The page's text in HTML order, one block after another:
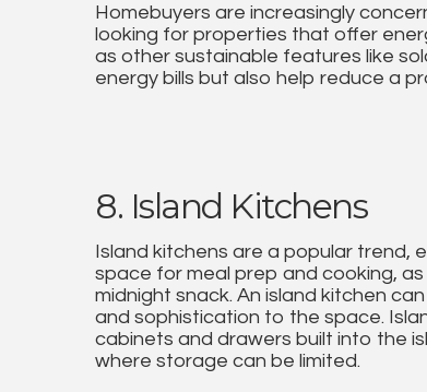
Homebuyers are increasingly
looking for properties that offer
as other sustainable features like
energy bills but also help reduce a
8. Island Kitchens
Island kitchens are a popular trend,
space for meal prep and cooking,
midnight snack. An island kitchen
and sophistication to the space.
cabinets and drawers built into the
where storage can be limited.